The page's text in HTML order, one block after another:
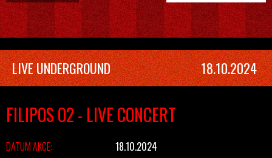
LIVE UNDERGROUND 18.10.2024
FILIPOS O2 - LIVE CONCERT
DATUM AKCE:
18.10.2024